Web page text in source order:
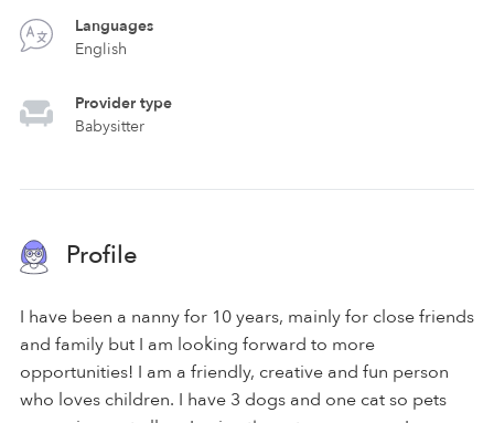
Languages
English
Provider type
Babysitter
Profile
I have been a nanny for 10 years, mainly for close friends
and family but I am looking forward to more
opportunities! I am a friendly, creative and fun person
who loves children. I have 3 dogs and one cat so pets